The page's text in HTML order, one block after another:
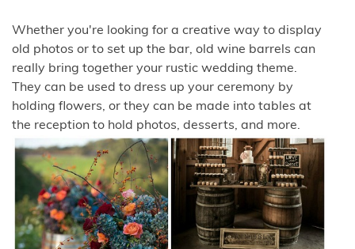
Whether you're looking for a creative way to display
old photos or to set up the bar, old wine barrels can
really bring together your rustic wedding theme.
They can be used to dress up your ceremony by
holding flowers, or they can be made into tables at
the reception to hold photos, desserts, and more.